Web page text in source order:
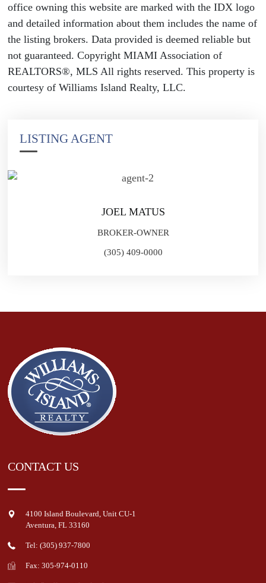
office owning this website are marked with the IDX logo
and detailed information about them includes the name of
the listing brokers. Data provided is deemed reliable but
not guaranteed. Copyright MIAMI Association of
REALTORS®, MLS All rights reserved. This property is
courtesy of Williams Island Realty, LLC.
LISTING AGENT
JOEL MATUS
BROKER-OWNER
(305) 409-0000
CONTACT US
4100 Island Boulevard, Unit CU-1
Aventura FL 33160
Tel: (305) 937-7800
Fax: 305-974-0110